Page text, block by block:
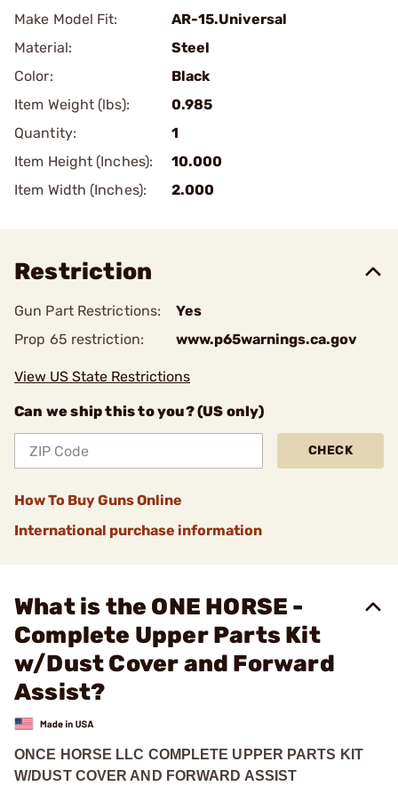
Make Model Fit:
AR-15.Universal
Material:
Steel
Color:
Black
Item Weight (lbs):
0.985
Quantity:
1
Item Height (Inches):
10.000
Item Width (Inches):
2.000
Restriction
Gun Part Restrictions:
Yes
Prop 65 restriction:
www.p65warnings.ca.gov
View US State Restrictions
Can we ship this to you? (US only)
CHECK
How To Buy Guns Online
International purchase information
What is the ONE HORSE -
Complete Upper Parts Kit
w/Dust Cover and Forward
Assist?
ONCE HORSE LLC COMPLETE UPPER PARTS KIT
W/DUST COVER AND FORWARD ASSIST